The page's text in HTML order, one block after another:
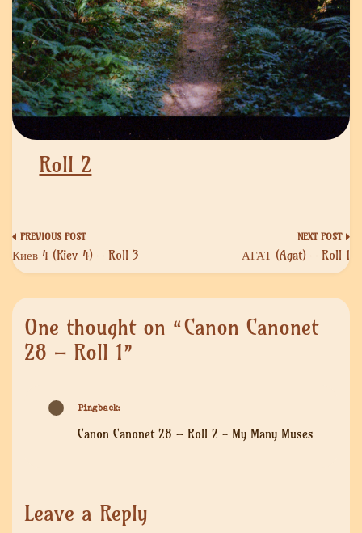
Roll 2
Post
navigation
Киев 4 (Kiev 4) – Roll 3 АГАТ (Agat) – Roll 1
One thought on “Canon Canonet
28 – Roll 1”
Pingback:
Canon Canonet 28 – Roll 2 - My Many Muses
Leave a Reply